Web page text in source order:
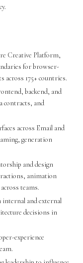
Creative Platform,
for browser-
across 175+ countries.
backend, and
contracts, and
across Email and
generation
and design
animation
teams.
internal and external
decisions in
experience